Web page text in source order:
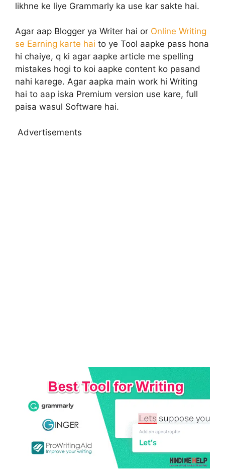
likhne ke liye Grammarly ka use kar sakte hai.
Agar aap Blogger ya Writer hai or Online Writing
se Earning karte hai to ye Tool aapke pass hona
hi chaiye, q ki agar aapke article me spelling
mistakes hogi to koi aapke content ko pasand
nahi karege. Agar aapka main work hi Writing
hai to aap iska Premium version use kare, full
paisa wasul Software hai.
Advertisements